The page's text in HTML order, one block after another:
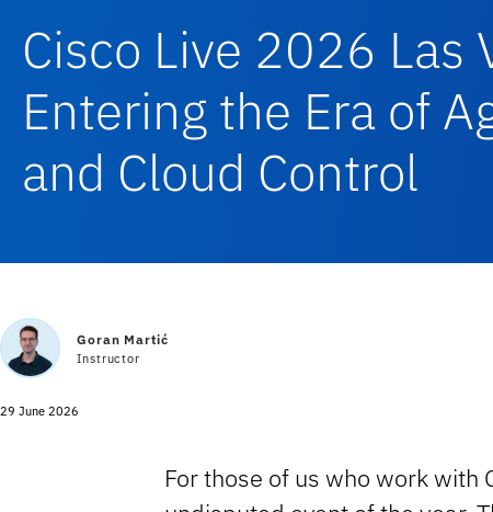
Cisco Live 2026 Las
Entering the Era of
and Cloud Control
Goran Martić
Instructor
29 June 2026
For those of us who work with